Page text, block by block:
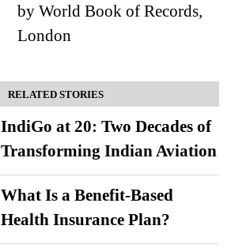
by World Book of Records,
London
RELATED STORIES
IndiGo at 20: Two Decades of
Transforming Indian Aviation
What Is a Benefit-Based
Health Insurance Plan?